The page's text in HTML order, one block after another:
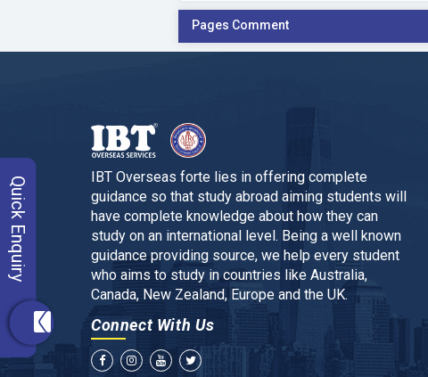
Quick Enquiry
Pages Comment
IBT Overseas forte lies in offering complete
guidance so that study abroad aiming students will
have complete knowledge about how they can
study on an international level. Being a well known
guidance providing source, we help every student
who aims to study in countries like Australia,
Canada, New Zealand, Europe and the UK.
Connect With Us